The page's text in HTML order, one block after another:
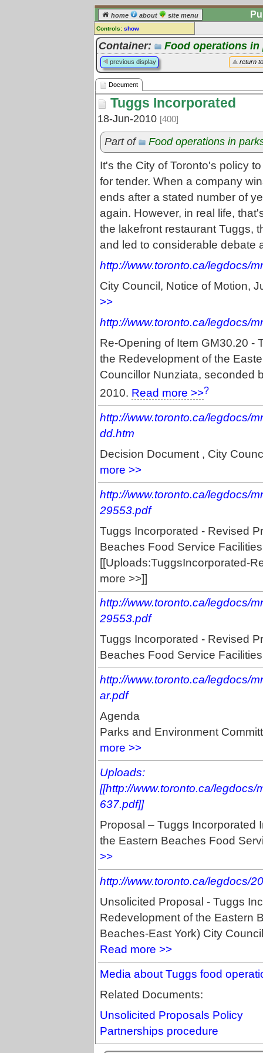
home about site menu
Controls: show
Document
Comments:
[log in] or [register] to leave a
comment for this document.
Go to: all documents
Container: Food operations
return
previous display
Document
Tuggs Incorporated
18-Jun-2010 [400]
Part of Food operations in
It's the City of Toronto's policy
for tender. When a company
ends after a stated number of
again. However, in real life,
the lakefront restaurant Tuggs,
and led to considerable debate
http://www.toronto.ca/legdocs/
City Council, Notice of Motion,
>>
http://www.toronto.ca/legdocs/
Re-Opening of Item GM30.20 -
the Redevelopment of the
Councillor Nunziata, seconded
2010. Read more >>?
http://www.toronto.ca/legdocs/
dd.htm
Decision Document , City
more >>
http://www.toronto.ca/legdocs/
29553.pdf
Tuggs Incorporated - Revised
Beaches Food Service
[[Uploads:TuggsIncorporated-
more >>]]
http://www.toronto.ca/legdocs/
29553.pdf
Tuggs Incorporated - Revised
Beaches Food Service
http://www.toronto.ca/legdocs/
ar.pdf
Agenda
Parks and Environment
more >>
Uploads:
[[http://www.toronto.ca/
637.pdf]]
Proposal – Tuggs Incorporated
the Eastern Beaches Food
>>
http://www.toronto.ca/legdocs/
Unsolicited Proposal - Tuggs
Redevelopment of the Eastern
Beaches-East York) City
Read more >>
Media about Tuggs food
Related Documents:
Unsolicited Proposals Policy
Partnerships procedure